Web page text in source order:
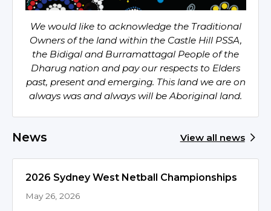
We would like to acknowledge the Traditional
Owners of the land within the Castle Hill PSSA,
the Bidigal and Burramattagal People of the
Dharug nation and pay our respects to Elders
past, present and emerging. This land we are on
always was and always will be Aboriginal land.
News View all news
2026 Sydney West Netball Championships
May 26, 2026